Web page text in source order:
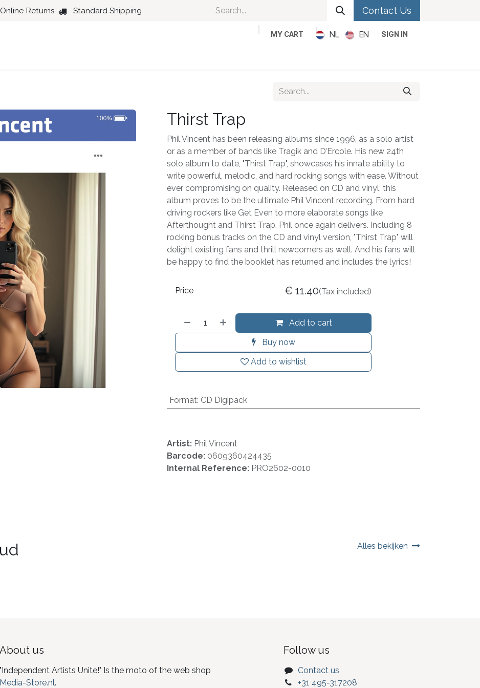
Returns Standard Shipping Contact Us
MY CART NL EN SIGN IN
Thirst Trap
Phil Vincent has been releasing albums since 1996, as a solo artist
or as a member of bands like Tragik and D’Ercole. His new 24th
solo album to date, "Thirst Trap", showcases his innate ability to
write powerful, melodic, and hard rocking songs with ease. Without
ever compromising on quality. Released on CD and vinyl, this
album proves to be the ultimate Phil Vincent recording. From hard
driving rockers like Get Even to more elaborate songs like
Afterthought and Thirst Trap, Phil once again delivers. Including 8
rocking bonus tracks on the CD and vinyl version, "Thirst Trap" will
delight existing fans and thrill newcomers as well. And his fans will
be happy to find the booklet has returned and includes the lyrics!
Add to cart
Buy now
Add to wishlist
Price € 11.40(Tax included)
Format: CD Digipack
Artist: Phil Vincent
Barcode: 0609360424435
Internal Reference: PRO2602-0010
Alles bekijken
About us
"Independent Artists Unite!" Is the moto of the web shop
Media-Store.nl.
Follow us
Contact us
+31 495-317208